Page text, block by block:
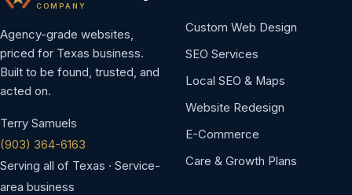
COMPANY
Agency-grade websites,
priced for Texas business.
Built to be found, trusted, and
acted on.
Terry Samuels
(903) 364-6163
Serving all of Texas · Service-
area business
Custom Web Design
SEO Services
Local SEO & Maps
Website Redesign
E-Commerce
Care & Growth Plans